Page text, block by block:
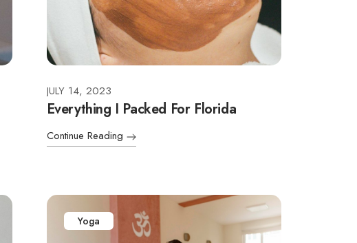
JULY 14, 2023
Everything I Packed For Florida
Continue Reading
Yoga